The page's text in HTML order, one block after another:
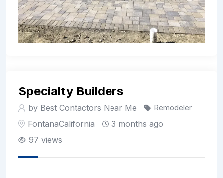
Specialty Builders
by Best Contactors Near Me Remodeler
FontanaCalifornia
3 months ago
97 views